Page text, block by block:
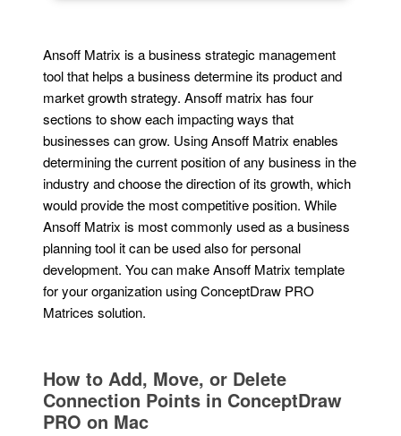
Ansoff Matrix is a business strategic management
tool that helps a business determine its product and
market growth strategy. Ansoff matrix has four
sections to show each impacting ways that
businesses can grow. Using Ansoff Matrix enables
determining the current position of any business in the
industry and choose the direction of its growth, which
would provide the most competitive position. While
Ansoff Matrix is most commonly used as a business
planning tool it can be used also for personal
development. You can make Ansoff Matrix template
for your organization using ConceptDraw PRO
Matrices solution.
How to Add, Move, or Delete
Connection Points in ConceptDraw
PRO on Mac